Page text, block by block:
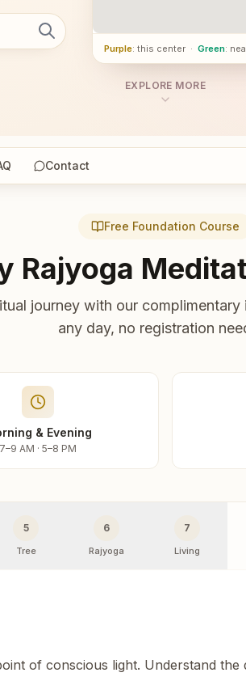
Purple: this center · Green:
EXPLORE MORE
Contact
Free Foundation Course
Rajyoga
journey with our
any day, no registration
& Evening
7–9 AM · 5–8 PM
5
Tree
6
Rajyoga
7
Living
of conscious light. Understand the